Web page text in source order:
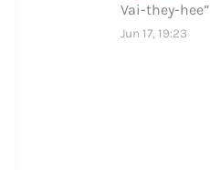
Vai-they-hee”
Jun 17, 19:23